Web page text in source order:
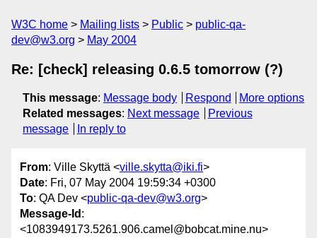
W3C home Mailing lists Public
public-qa-
dev@w3.org
May 2004
Re: [check] releasing 0.6.5 tomorrow (?)
This message: Message body Respond
More options
Related messages: Next message
Previous
message
In reply to
From: Ville Skyttä <ville.skytta@iki.fi>
Date: Fri, 07 May 2004 19:59:34 +0300
To: QA Dev <public-qa-dev@w3.org>
Message-Id :
<1083949173.5261.906.camel@bobcat.mine.nu>